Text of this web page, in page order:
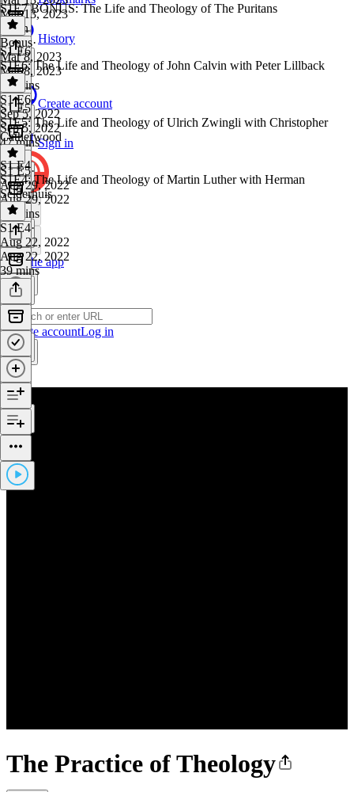
History
Create account
Sign in
Get the app
Create accountLog in
The Practice of Theology
Mar 13, 2023
1 min
S1E7 BONUS: The Life and Theology of The Puritans
Bonus·
Mar 8, 2023
Mar 8, 2023
48 mins
S1 E6
S1E6: The Life and Theology of John Calvin with Peter Lillback
S1 E6·
Sep 5, 2022
Sep 5, 2022
47 mins
S1 E5
S1E5: The Life and Theology of Ulrich Zwingli with Christopher
Catherwood
S1 E5·
Aug 29, 2022
Aug 29, 2022
30 mins
S1 E4
S1E4: The Life and Theology of Martin Luther with Herman
Selderhuis
S1 E4·
Aug 22, 2022
Aug 22, 2022
39 mins